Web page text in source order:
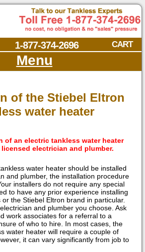
CART
1-877-374-2696
Menu
of the Stiebel Eltron
water heater
of an electric tankless water heater
electrician and plumber.
water heater should be installed
and plumber, the installation procedure
installers do not require any special
to have any prior experience installing
the Stiebel Eltron brand in particular.
and plumber you choose. Ask
work associates for a referral to a
of who to hire. In most cases, the
water heater will require a couple of
it can vary significantly from job to